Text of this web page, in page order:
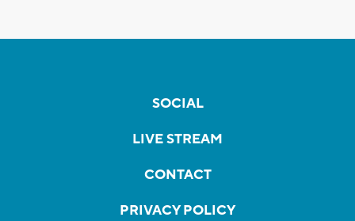
SOCIAL
LIVE STREAM
CONTACT
PRIVACY POLICY